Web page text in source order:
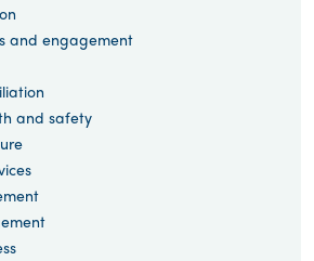
and engagement
and safety